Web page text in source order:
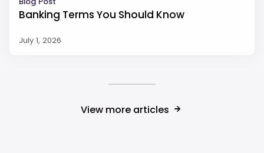
Banking Terms You Should Know
July 1, 2026
View more articles